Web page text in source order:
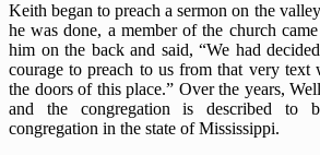
Keith began to preach a sermon on the
he was done, a member of the church
him on the back and said, “We had
courage to preach to us from that very text
the doors of this place.” Over the years,
and the congregation is described to
congregation in the state of Mississippi.